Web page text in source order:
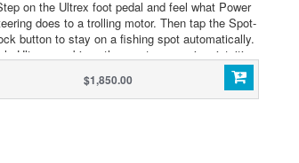
on the Ultrex foot pedal and feel what Power
does to a trolling motor. Then tap the Spot-
button to stay on a fishing spot automatically.
Ultrex combines the most responsive, intuitive
steering ever with GPS-powered automatic boat
control. The only thing we didn't do to it, is
compromise. Now with Built-In MEGA Side and
$1,850.00